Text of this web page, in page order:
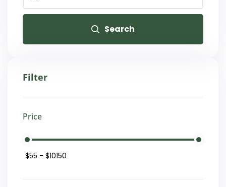
Search
Filter
Price